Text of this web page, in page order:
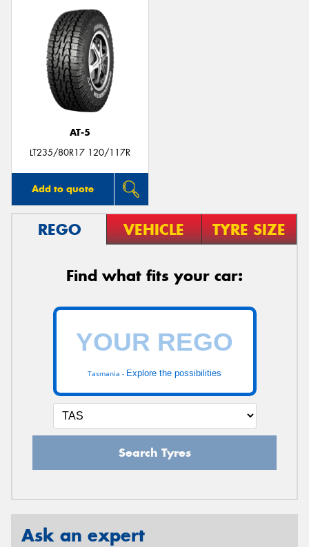
AT-5
LT235/80R17 120/117R
Add to quote
REGO VEHICLE TYRE SIZE
Find what fits your car:
Tasmania - Explore the possibilities
Search Tyres
Ask an expert